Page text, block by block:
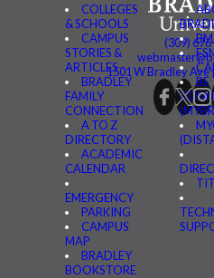
COLLEGES
& SCHOOLS
CAMPUS
STORIES &
ARTICLES
BRADLEY
FAMILY
CONNECTION
A TO Z
DIRECTORY
ACADEMIC
CALENDAR
EMERGENCY
PARKING
CAMPUS
MAP
BRADLEY
BOOKSTORE
BE
(309)
1501 W Bradley Ave